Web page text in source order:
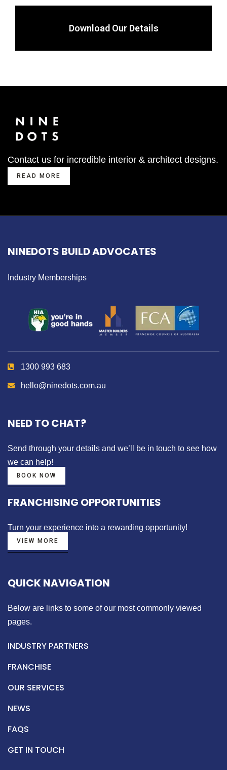
Download Our Details
Contact us for incredible interior & architect designs.
READ MORE
NINEDOTS BUILD ADVOCATES
Industry Memberships
1300 993 683
hello@ninedots.com.au
NEED TO CHAT?
Send through your details and we’ll be in touch to see how
we can help!
BOOK NOW
FRANCHISING OPPORTUNITIES
Turn your experience into a rewarding opportunity!
VIEW MORE
QUICK NAVIGATION
Below are links to some of our most commonly viewed
pages.
INDUSTRY PARTNERS
FRANCHISE
OUR SERVICES
NEWS
FAQS
GET IN TOUCH